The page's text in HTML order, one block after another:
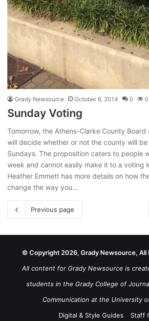
Grady Newsource October 6, 2014 0 0
Sunday Voting
Tomorrow, the Athens-Clarke County Board
will decide whether or not the county will
Sundays. The proposition caters to people
week and cannot easily make it to a voting
Heather Emmett has more details on how
change the way you…
Previous page
© Copyright 2026, Grady Newsource, All
All content for Grady Newsource is
students in the Grady College of
Communication at the University
Digital & Style Guides
Staff